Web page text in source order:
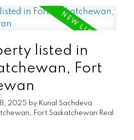
listed in
Fort
2025 by Kunal Sachdeva
Fort Saskatchewan Real